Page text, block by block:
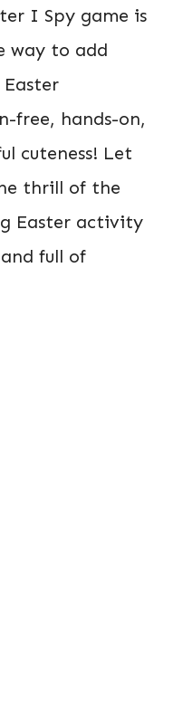
I Spy game is
way to add
free, hands-on,
cuteness! Let
thrill of the
Easter activity
full of